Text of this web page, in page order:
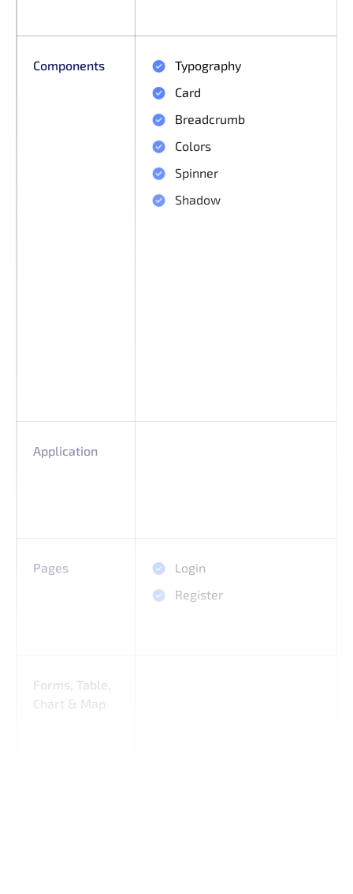
Components
Typography
Card
Breadcrumb
Colors
Spinner
Shadow
Application
Pages
Login
Register
Forms, Table,
Chart & Map